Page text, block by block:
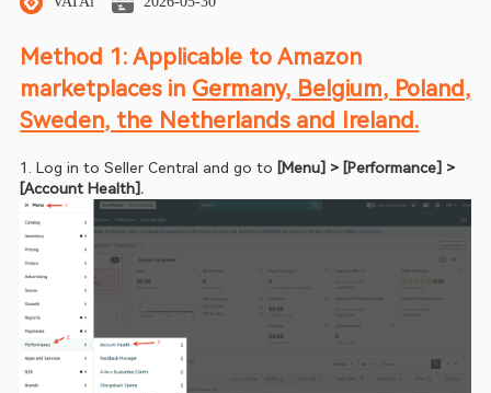
Method 1: Applicable to Amazon
marketplaces in Germany, Belgium, Poland,
Sweden, the Netherlands and Ireland.
1. Log in to Seller Central and go to [Menu] > [Performance] >
[Account Health].